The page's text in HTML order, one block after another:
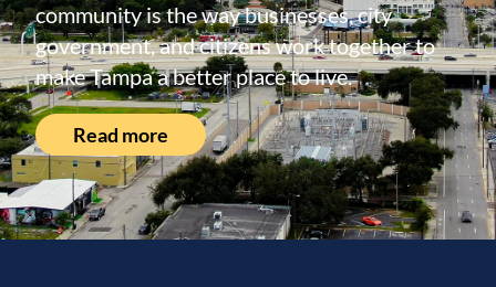
community is the way businesses, city
government, and citizens work together to
make Tampa a better place to live.
Read more